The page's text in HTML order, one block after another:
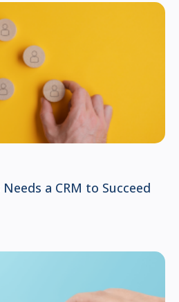
a CRM to Succeed